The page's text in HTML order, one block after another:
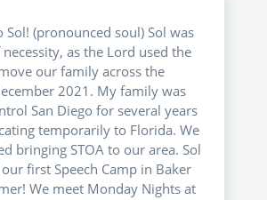
Sol! (pronounced soul) Sol was
as the Lord used the
our family across the
2021. My family was
San Diego for several years
temporarily to Florida. We
bringing STOA to our area. Sol
first Speech Camp in Baker
We meet Monday Nights at